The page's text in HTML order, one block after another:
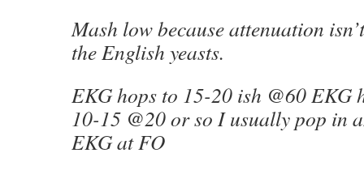
Mash low because attenuation
the English yeasts.
EKG hops to 15-20 ish @60 EKG
10-15 @20 or so I usually pop in
EKG at FO